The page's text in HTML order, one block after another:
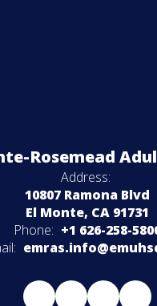
Rosemead
Address:
10807 Ramona Blvd
El Monte, CA 91731
Phone: +1 626-258-